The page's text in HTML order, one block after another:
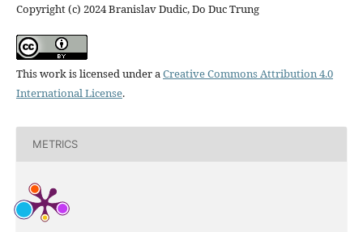
Copyright (c) 2024 Branislav Dudic, Do Duc Trung
This work is licensed under a Creative Commons Attribution 4.0
International License.
METRICS